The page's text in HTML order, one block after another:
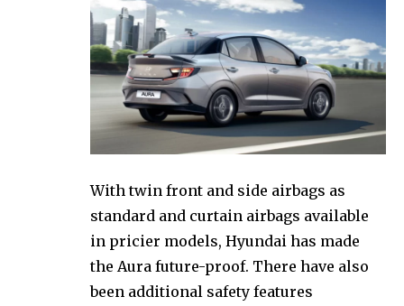
With twin front and side airbags as
standard and curtain airbags available
in pricier models, Hyundai has made
the Aura future-proof. There have also
been additional safety features